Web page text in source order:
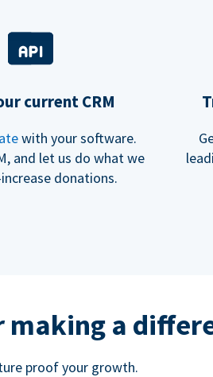
current CRM
with your software.
and let us do what we
donations.
a
proof your growth.